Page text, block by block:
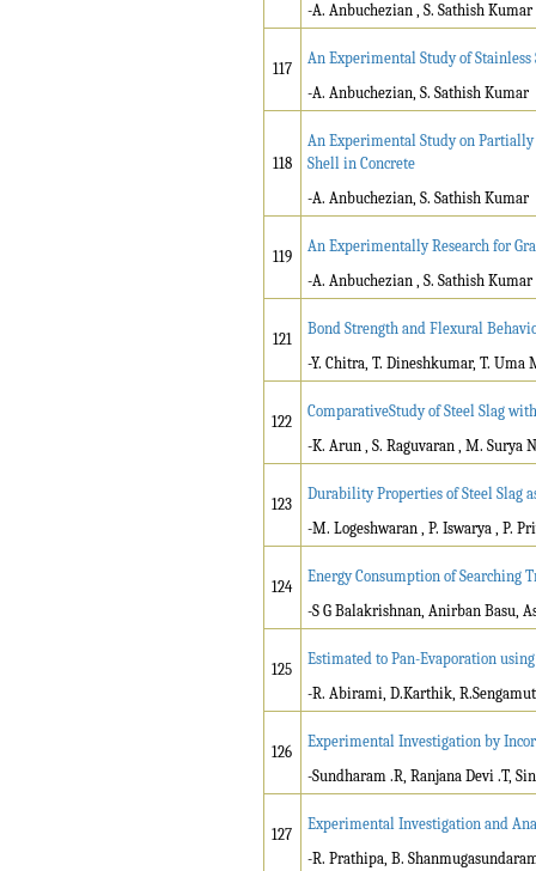
-A. Anbuchezian , S. Sathish Kumar
117
An Experimental Study of Stainless
-A. Anbuchezian, S. Sathish Kumar
118
An Experimental Study on
Shell in Concrete
-A. Anbuchezian, S. Sathish Kumar
119
An Experimentally Research for
-A. Anbuchezian , S. Sathish Kumar
121
Bond Strength and Flexural
-Y. Chitra, T. Dineshkumar, T.
122
ComparativeStudy of Steel Slag
-K. Arun , S. Raguvaran , M. Surya
123
Durability Properties of Steel Slag
-M. Logeshwaran , P. Iswarya , P.
124
Energy Consumption of Searching
-S G Balakrishnan, Anirban Basu,
125
Estimated to Pan-Evaporation
-R. Abirami, D.Karthik,
126
Experimental Investigation by
-Sundharam .R, Ranjana Devi .T,
127
Experimental Investigation and
-R. Prathipa, B.